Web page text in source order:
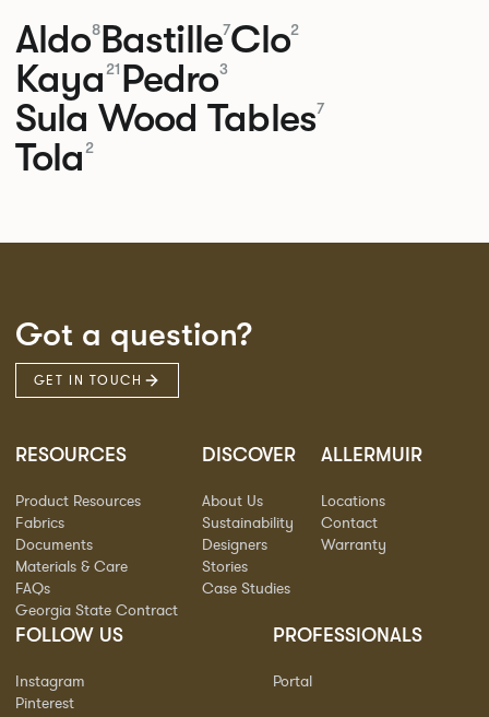
Aldo8Bastille7Clo2
Kaya 21 Pedro3
Sula Wood Tables7
Tola 2
Got a question?
GET IN TOUCH
RESOURCES
Product Resources
Fabrics
Documents
Materials & Care
FAQs
Georgia State Contract
DISCOVER
About Us
Sustainability
Designers
Stories
Case Studies
ALLERMUIR
Locations
Contact
Warranty
FOLLOW US
Instagram
Pinterest
PROFESSIONALS
Portal